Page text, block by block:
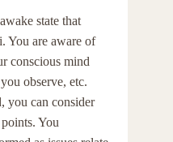
state that
You are aware of
conscious mind
observe, etc.
you can consider
You